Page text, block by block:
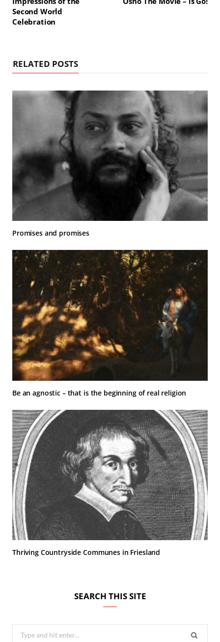
Second World
Celebration
RELATED POSTS
Promises and promises
Be an agnostic – that is the beginning of real religion
Thriving Countryside Communes in Friesland
SEARCH THIS SITE